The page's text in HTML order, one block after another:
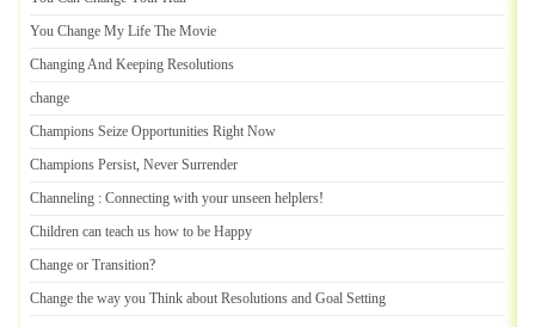
You Change My Life The Movie
Changing And Keeping Resolutions
change
Champions Seize Opportunities Right Now
Champions Persist, Never Surrender
Channeling : Connecting with your unseen helplers!
Children can teach us how to be Happy
Change or Transition?
Change the way you Think about Resolutions and Goal Setting